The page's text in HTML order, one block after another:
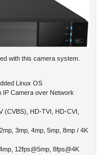
with this camera system.
Linux OS
IP Camera over Network
(CVBS), HD-TVI, HD-CVI,
3mp, 4mp, 5mp, 8mp / 4K
12fps@5mp, 8fps@4K